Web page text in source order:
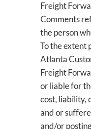
Freight
Comments
the person
To the extent
Atlanta
Freight
or liable for
cost, liability,
and or
and/or